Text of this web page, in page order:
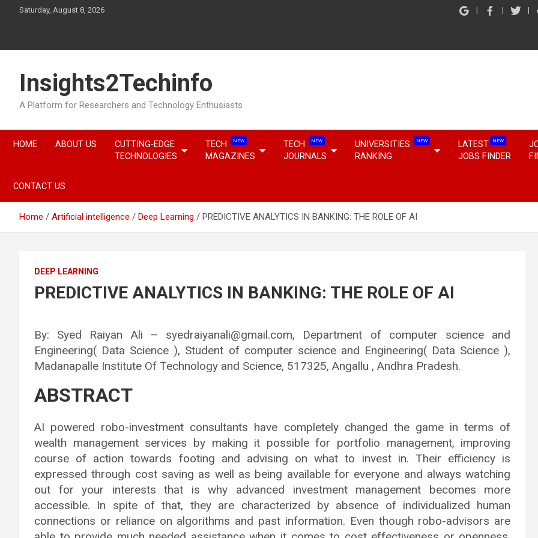
Saturday, August 8, 2026
Insights2Techinfo
A Platform for Researchers and Technology Enthusiasts
HOME ABOUT US
CUTTING-EDGE
TECHNOLOGIES
TECH NEW
MAGAZINES
TECH NEW
JOURNALS
UNIVERSITIES NEW
RANKING
LATEST NEW
JOBS FINDER
CONTACT US
Home Artificial intelligence Deep Learning PREDICTIVE ANALYTICS IN BANKING: THE ROLE OF AI
DEEP LEARNING
PREDICTIVE ANALYTICS IN BANKING: THE ROLE OF AI
By: Syed Raiyan Ali – syedraiyanali@gmail.com, Department of computer science and
Engineering( Data Science ), Student of computer science and Engineering( Data Science ),
Madanapalle Institute Of Technology and Science, 517325, Angallu , Andhra Pradesh.
ABSTRACT
AI powered robo-investment consultants have completely changed the game in terms of
wealth management services by making it possible for portfolio management, improving
course of action towards footing and advising on what to invest in. Their efficiency is
expressed through cost saving as well as being available for everyone and always watching
out for your interests that is why advanced investment management becomes more
accessible. In spite of that, they are characterized by absence of individualized human
connections or reliance on algorithms and past information. Even though robo-advisors are